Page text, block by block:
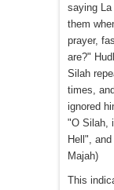
saying
them
prayer,
are?"
Silah
times,
ignored
"O Silah,
Hell",
Majah)
This